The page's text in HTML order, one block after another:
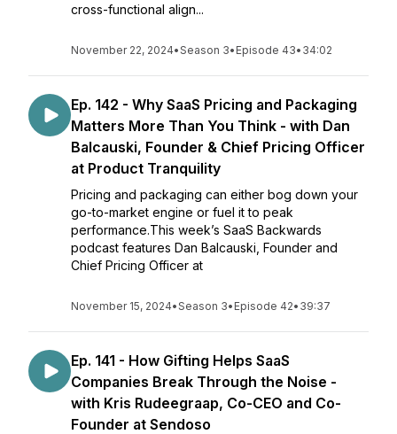
cross-functional align...
November 22, 2024•Season 3• Episode 43• 34:02
Ep. 142 - Why SaaS Pricing and Packaging
Matters More Than You Think - with Dan
Balcauski, Founder & Chief Pricing Officer
at Product Tranquility
Pricing and packaging can either bog down your
go-to-market engine or fuel it to peak
performance.This week’s SaaS Backwards
podcast features Dan Balcauski, Founder and
Chief Pricing Officer at
November 15, 2024•Season 3• Episode 42• 39:37
Ep. 141 - How Gifting Helps SaaS
Companies Break Through the Noise -
with Kris Rudeegraap, Co-CEO and Co-
Founder at Sendoso